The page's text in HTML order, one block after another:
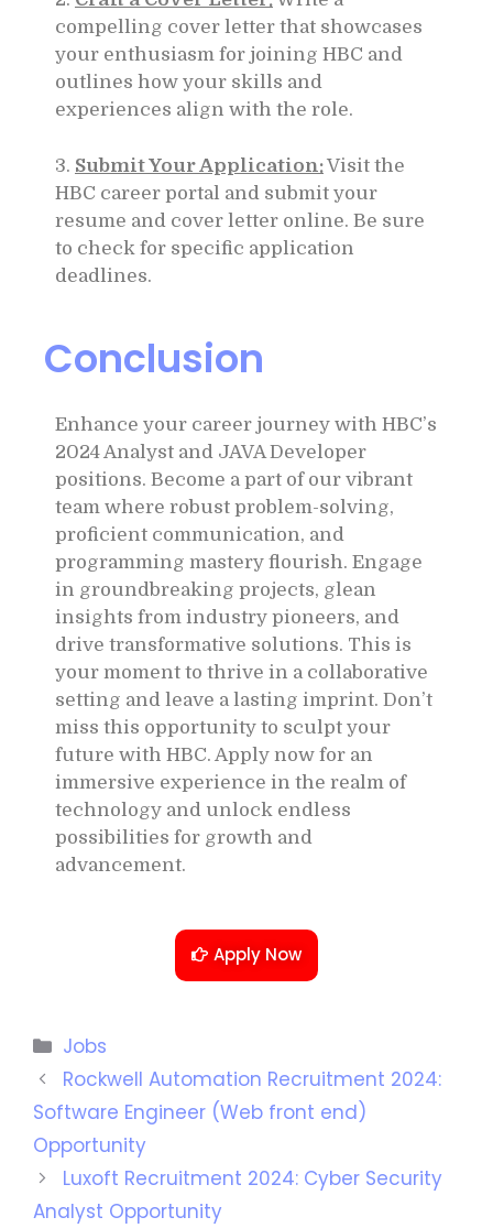
compelling cover letter that showcases
your enthusiasm for joining HBC and
outlines how your skills and
experiences align with the role.
3. Submit Your Application:Visit the
HBC career portal and submit your
resume and cover letter online. Be sure
to check for specific application
deadlines.
Conclusion
Enhance your career journey with HBC’s
2024 Analyst and JAVA Developer
positions. Become a part of our vibrant
team where robust problem-solving,
proficient communication, and
programming mastery flourish. Engage
in groundbreaking projects, glean
insights from industry pioneers, and
drive transformative solutions. This is
your moment to thrive in a collaborative
setting and leave a lasting imprint. Don’t
miss this opportunity to sculpt your
future with HBC. Apply now for an
immersive experience in the realm of
technology and unlock endless
possibilities for growth and
advancement.
Apply Now
Jobs
Rockwell Automation Recruitment 2024:
Software Engineer (Web front end)
Opportunity
Luxoft Recruitment 2024: Cyber Security
Analyst Opportunity